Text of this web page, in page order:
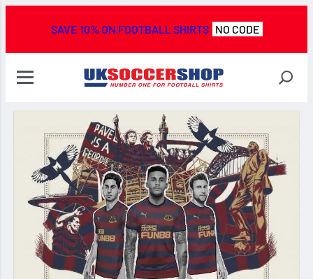
SAVE 10% ON FOOTBALL SHIRTS NO CODE